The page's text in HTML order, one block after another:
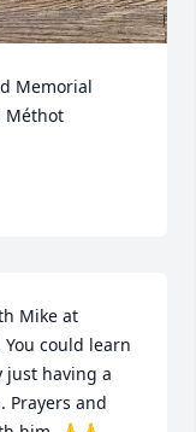
Memorial
Méthot
Mike at
could learn
just having a
Prayers and